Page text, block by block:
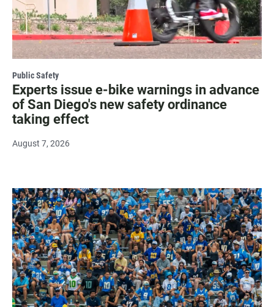
Public Safety
Experts issue e-bike warnings in advance
of San Diego's new safety ordinance
taking effect
August 7, 2026